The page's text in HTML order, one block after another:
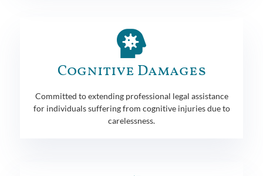
Cognitive Damages
Committed to extending professional legal assistance
for individuals suffering from cognitive injuries due to
carelessness.